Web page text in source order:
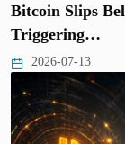
Bitcoin Slips
Triggering…
2026-07-13